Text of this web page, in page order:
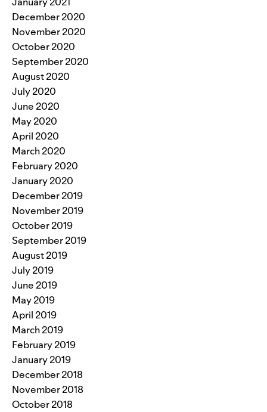
December 2020
November 2020
October 2020
September 2020
August 2020
July 2020
June 2020
May 2020
April 2020
March 2020
February 2020
January 2020
December 2019
November 2019
October 2019
September 2019
August 2019
July 2019
June 2019
May 2019
April 2019
March 2019
February 2019
January 2019
December 2018
November 2018
October 2018